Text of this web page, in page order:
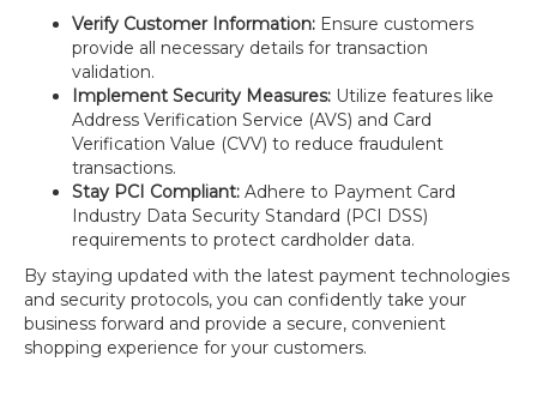
Verify Customer Information: Ensure customers
provide all necessary details for transaction
validation.
Implement Security Measures: Utilize features like
Address Verification Service (AVS) and Card
Verification Value (CVV) to reduce fraudulent
transactions.
Stay PCI Compliant: Adhere to Payment Card
Industry Data Security Standard (PCI DSS)
requirements to protect cardholder data.
By staying updated with the latest payment technologies
and security protocols, you can confidently take your
business forward and provide a secure, convenient
shopping experience for your customers.